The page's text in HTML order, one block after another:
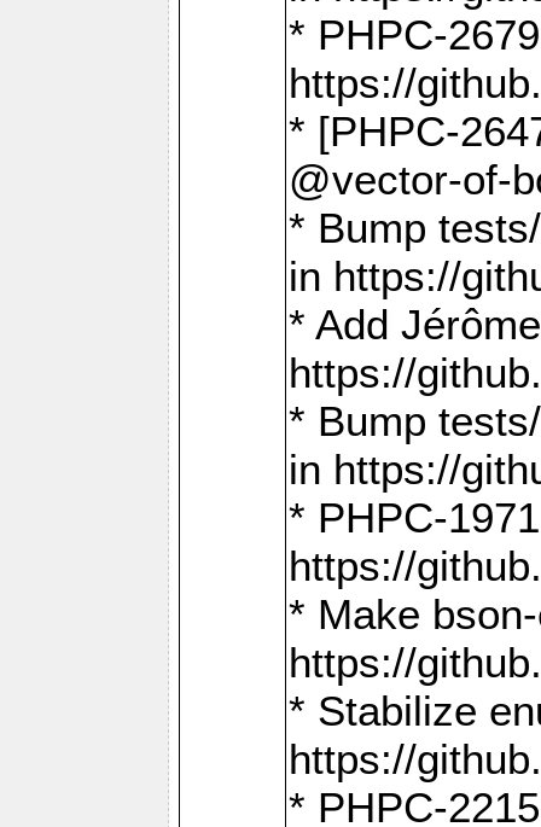
* PHPC-
https://
* [PHPC-
@vector-of-
* Bump
in https://
* Add
https://
* Bump
in https://
* PHPC-
https://
* Make
https://
* Stabilize
https://
* PHPC-